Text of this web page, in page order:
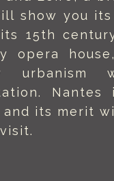
show you
15th
opera
urbanism
Nantes
and its merit